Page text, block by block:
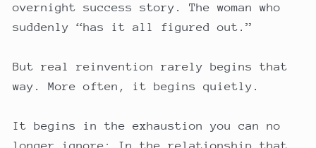
overnight success story. The woman who
suddenly “has it all figured out.”
But real reinvention rarely begins that
way. More often, it begins quietly.
It begins in the exhaustion you can no